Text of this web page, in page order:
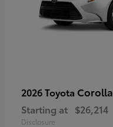
2026 Toyota Corolla
Starting at $26,214
Disclosure